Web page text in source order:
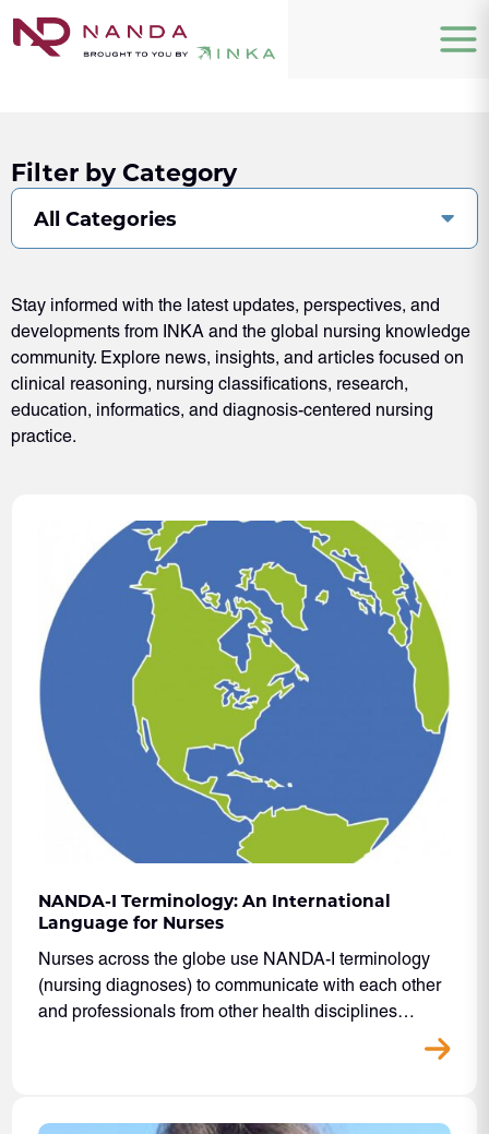
Filter by Category
All Categories
Stay informed with the latest updates, perspectives, and
developments from INKA and the global nursing knowledge
community. Explore news, insights, and articles focused on
clinical reasoning, nursing classifications, research,
education, informatics, and diagnosis-centered nursing
practice.
NANDA-I Terminology: An International
Language for Nurses
Nurses across the globe use NANDA-I terminology
(nursing diagnoses) to communicate with each other
and professionals from other health disciplines…